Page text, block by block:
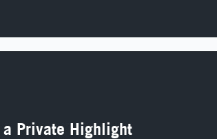
Private Highlight